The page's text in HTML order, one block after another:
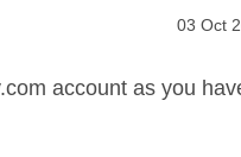
‎03 Oct
account as you